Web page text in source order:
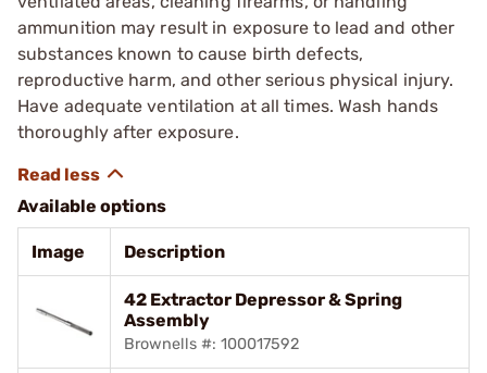
ammunition may result in exposure to lead and other
substances known to cause birth defects,
reproductive harm, and other serious physical injury.
Have adequate ventilation at all times. Wash hands
thoroughly after exposure.
Available options
Image Description
42 Extractor Depressor & Spring
Assembly
Brownells #: 100017592